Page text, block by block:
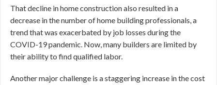
That decline in home construction also resulted in a
decrease in the number of home building professionals, a
trend that was exacerbated by job losses during the
COVID-19 pandemic. Now, many builders are limited by
their ability to find qualified labor.
Another major challenge is a staggering increase in the cost